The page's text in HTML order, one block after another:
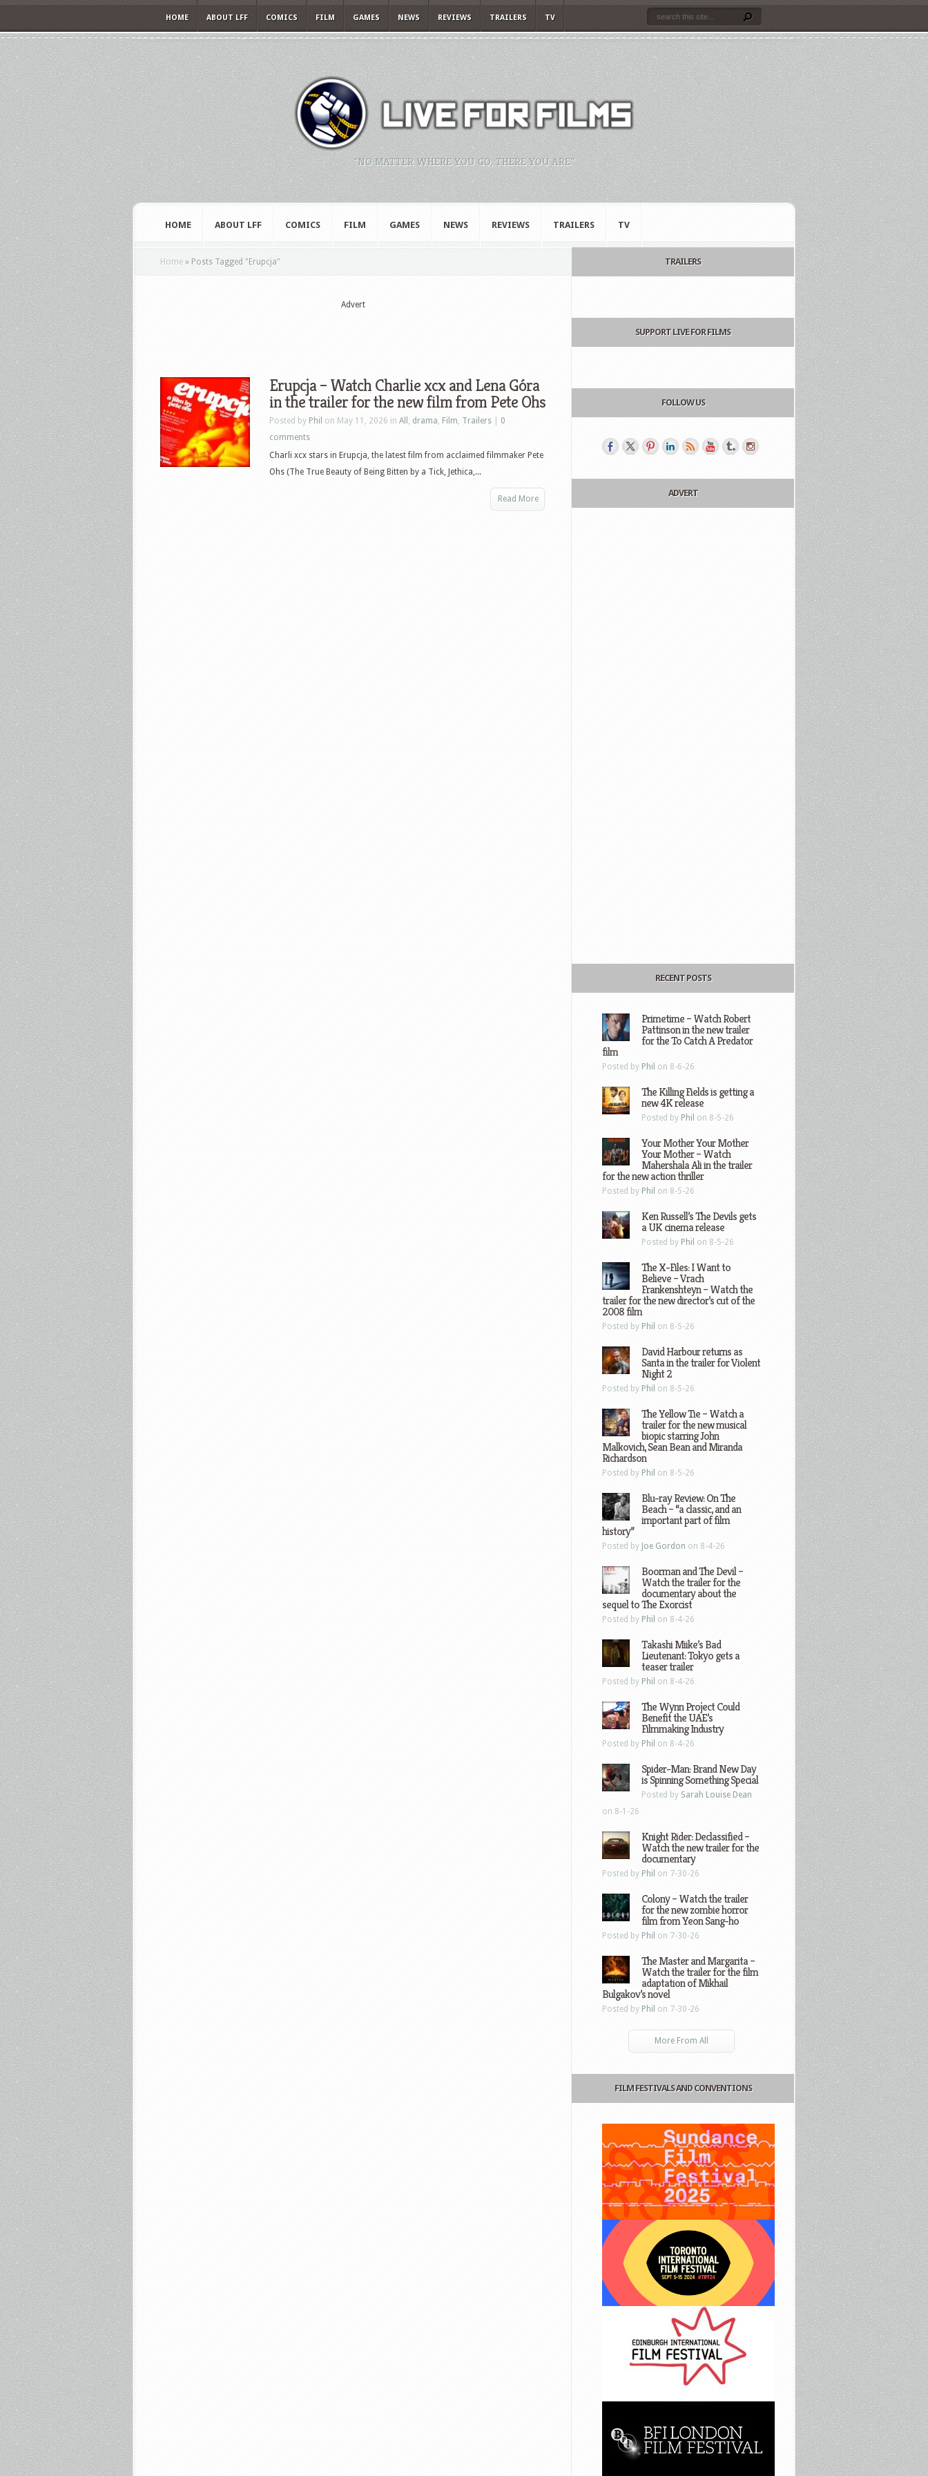
HOME ABOUT LFF COMICS FILM GAMES NEWS REVIEWS TRAILERS TV
"NO MATTER WHERE YOU GO, THERE YOU ARE."
HOME ABOUT LFF COMICS FILM GAMES NEWS REVIEWS TRAILERS TV
Home » Posts Tagged " Erupcja"
Advert
Erupcja – Watch Charlie xcx and Lena Góra
in the trailer for the new film from Pete Ohs
Posted by Phil on May 11, 2026 in All , drama, Film, Trailers
0
comments
Charli xcx stars in Erupcja, the latest film from acclaimed filmmaker Pete
Ohs (The True Beauty of Being Bitten by a Tick, Jethica,...
Read More
TRAILERS
SUPPORT LIVE FOR FILMS
FOLLOW US
ADVERT
RECENT POSTS
Primetime – Watch Robert
Pattinson in the new trailer
for the To Catch A Predator
film
Posted by Phil on 8-6-26
The Killing Fields is getting a
new 4K release
Posted by Phil on 8-5-26
Your Mother Your Mother
Your Mother – Watch
Mahershala Ali in the trailer
for the new action thriller
Posted by Phil on 8-5-26
Ken Russell’s The Devils gets
a UK cinema release
Posted by Phil on 8-5-26
The X-Files: I Want to
Believe – Vrach
Frankenshteyn – Watch the
trailer for the new director’s cut of the
2008 film
Posted by Phil on 8-5-26
David Harbour returns as
Santa in the trailer for Violent
Night 2
Posted by Phil on 8-5-26
The Yellow Tie – Watch a
trailer for the new musical
biopic starring John
Malkovich, Sean Bean and Miranda
Richardson
Posted by Phil on 8-5-26
Blu-ray Review: On The
Beach – “a classic, and an
important part of film
history”
Posted by Joe Gordon on 8-4-26
Boorman and The Devil –
Watch the trailer for the
documentary about the
sequel to The Exorcist
Posted by Phil on 8-4-26
Takashi Miike’s Bad
Lieutenant: Tokyo gets a
teaser trailer
Posted by Phil on 8-4-26
The Wynn Project Could
Benefit the UAE’s
Filmmaking Industry
Posted by Phil on 8-4-26
Spider-Man: Brand New Day
is Spinning Something Special
Posted by Sarah Louise Dean
on 8-1-26
Knight Rider: Declassified –
Watch the new trailer for the
documentary
Posted by Phil on 7-30-26
Colony – Watch the trailer
for the new zombie horror
film from Yeon Sang-ho
Posted by Phil on 7-30-26
The Master and Margarita –
Watch the trailer for the film
adaptation of Mikhail
Bulgakov’s novel
Posted by Phil on 7-30-26
More From All
FILM FESTIVALS AND CONVENTIONS